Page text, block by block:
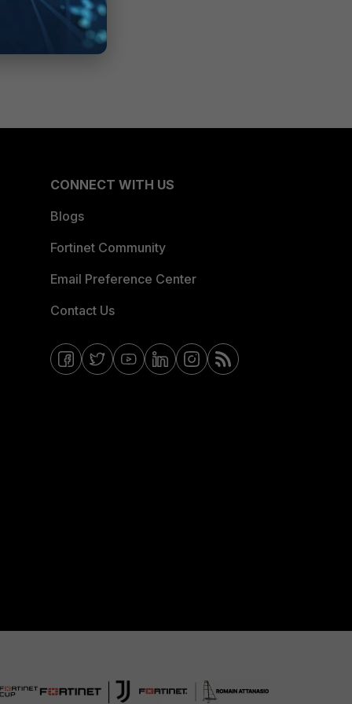
CONNECT WITH US
Blogs
Fortinet Community
Email Preference Center
Contact Us